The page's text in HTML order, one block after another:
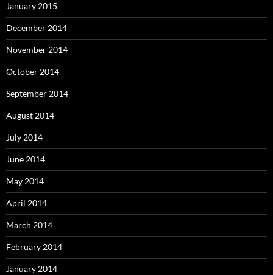
January 2015
December 2014
November 2014
October 2014
September 2014
August 2014
July 2014
June 2014
May 2014
April 2014
March 2014
February 2014
January 2014